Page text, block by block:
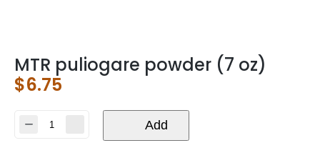
MTR puliogare powder (7 oz)
$6.75
MTR
Add